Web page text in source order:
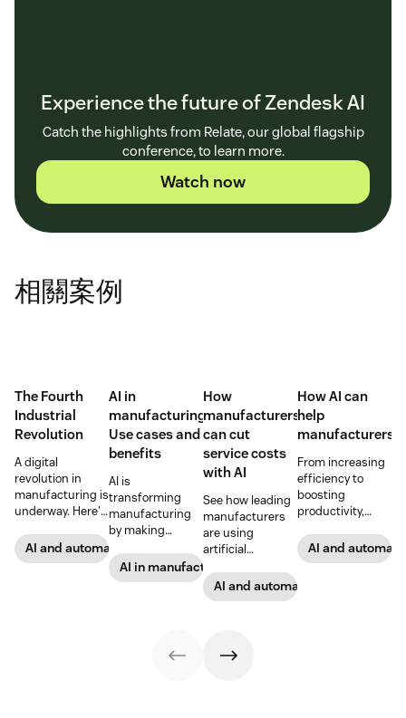
Experience the future of Zendesk AI
Catch the highlights from Relate, our global flagship
conference, to learn more.
Watch now
相關案例
The Fourth
Industrial
Revolution
A digital
revolution in
manufacturing is
underway. Here's
manufacturers
can expect and
AI and automation
AI in
manufacturing:
Use cases and
benefits
AI is
transforming
manufacturing
by making
adaptive and
data-driven.
production.
AI in manufacturing
How
manufacturers
can cut
service costs
with AI
See how leading
manufacturers
are using
artificial
stay ahead of the
competition.
AI and automation
How AI can
help
manufacturers
From increasing
efficiency to
boosting
productivity,
investing in AI
solutions can
AI and